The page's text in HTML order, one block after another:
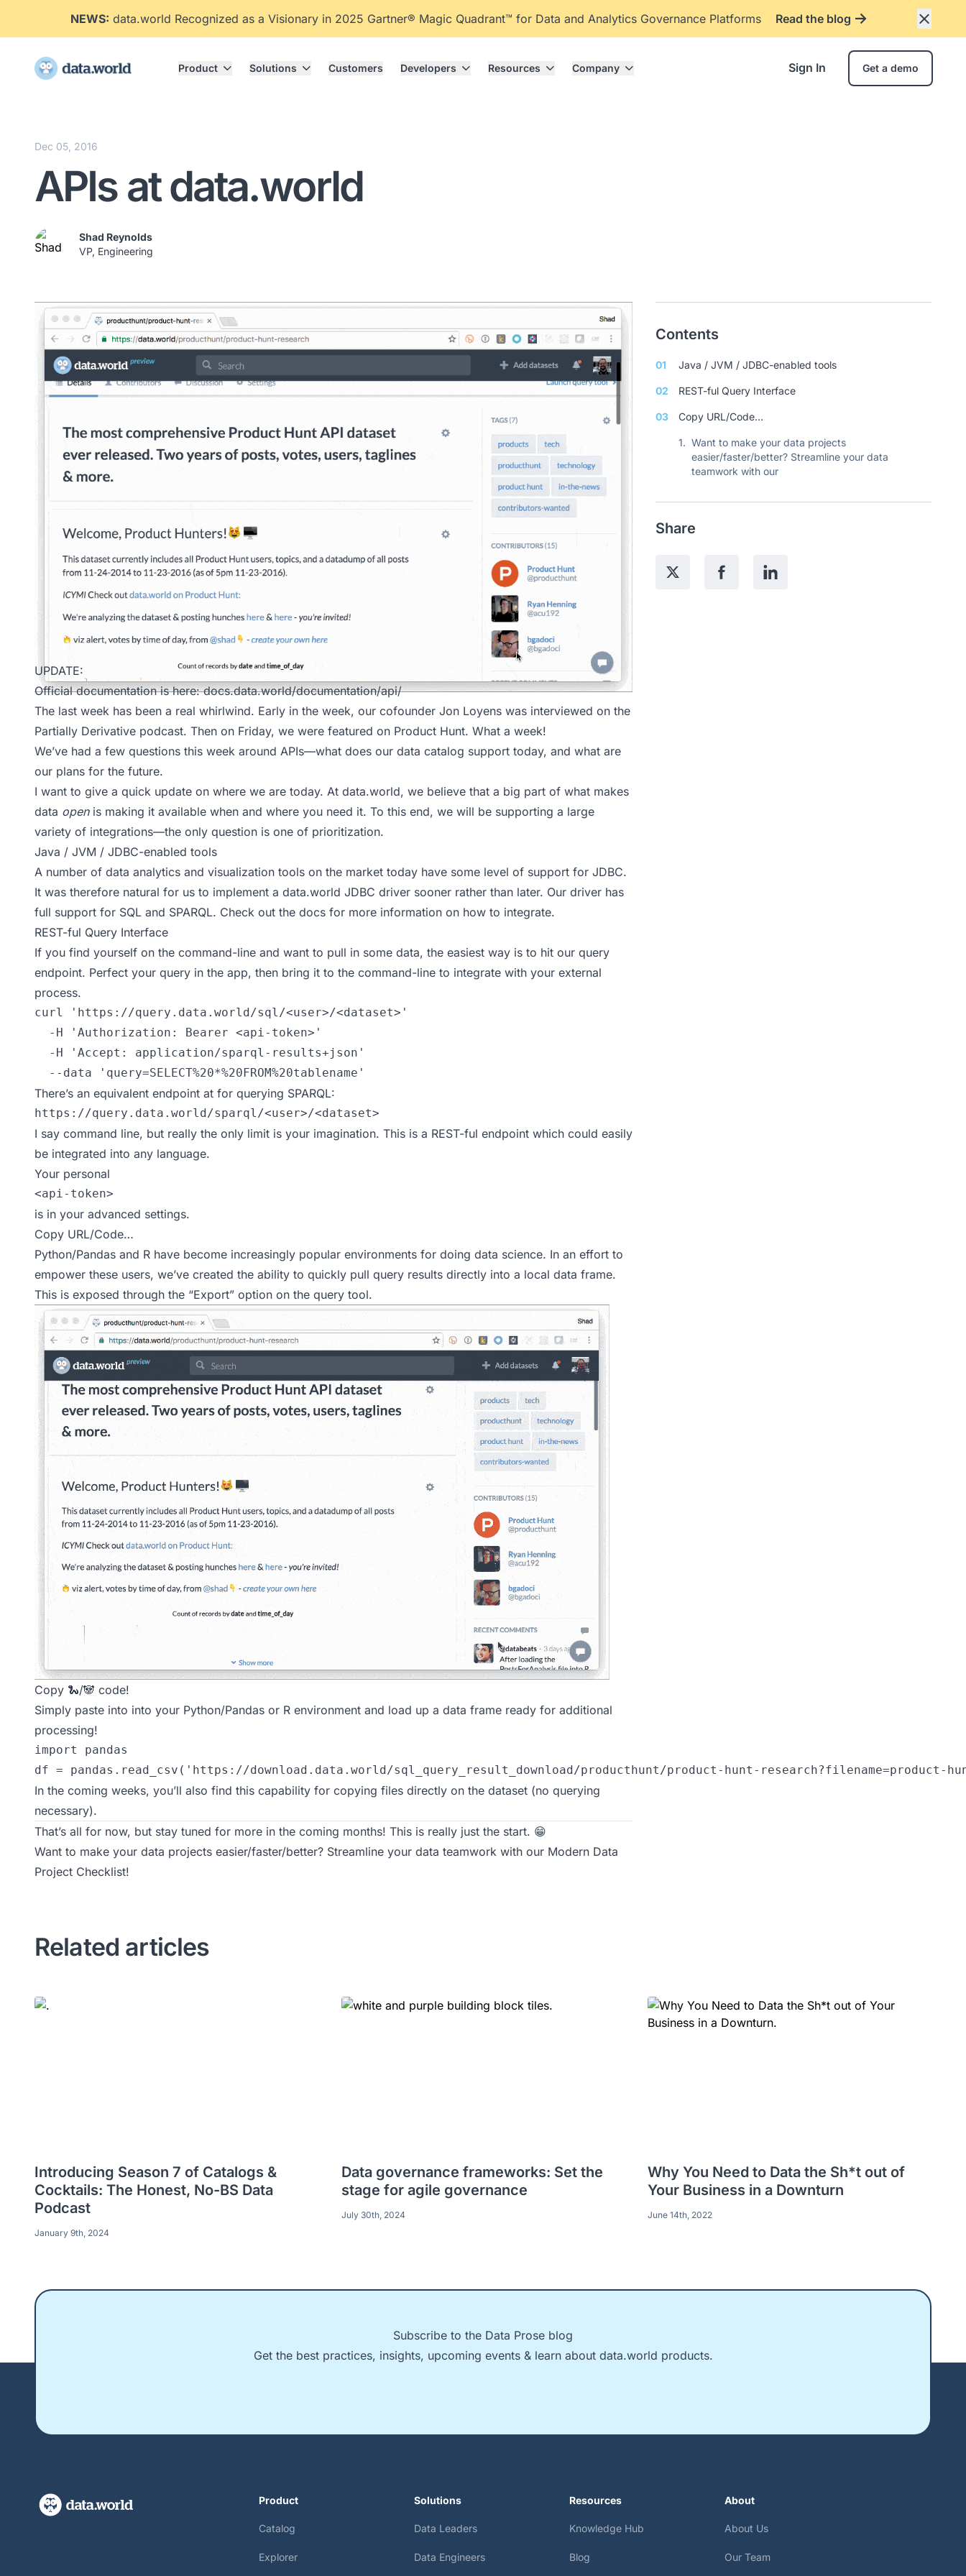
NEWS: data.world Recognized as a Visionary in 2025 Gartner® Magic Quadrant™ for Data and Analytics Governance Platforms Read the blog
Product Solutions Customers Developers Resources Company Sign In Get a demo
Dec 05, 2016
APIs at data.world
Shad Reynolds
VP, Engineering
UPDATE:
Official documentation is here:docs.data.world/documentation/api/
The last week has been a real whirlwind. Early in the week, our cofounder Jon Loyens was interviewed on the
Partially Derivative podcast. Then on Friday, we were featured on Product Hunt. What a week!
We’ve had a few questions this week around APIs—what does our data catalog support today, and what are
our plans for the future.
I want to give a quick update on where we are today. At data.world, we believe that a big part of what makes
data openis making it available when and where you need it. To this end, we will be supporting a large
variety of integrations—the only question is one of prioritization.
Java / JVM / JDBC-enabled tools
A number of data analytics and visualization tools on the market today have some level of support for JDBC.
It was therefore natural for us to implement a data.world JDBC driver sooner rather than later. Our driver has
full support for SQL and SPARQL. Check out the docs for more information on how to integrate.
REST-ful Query Interface
If you find yourself on the command-line and want to pull in some data, the easiest way is to hit our query
endpoint. Perfect your query in the app, then bring it to the command-line to integrate with your external
process.
curl 'https://query.data.world/sql/<user>/<dataset>'
  -H 'Authorization: Bearer <api-token>'
  -H 'Accept: application/sparql-results+json'
  --data 'query=SELECT%20*%20FROM%20tablename'
There’s an equivalent endpoint at for querying SPARQL:
https://query.data.world/sparql/<user>/<dataset>
I say command line, but really the only limit is your imagination. This is a REST-ful endpoint which could easily
be integrated into any language.
Your personal
<api-token>
is in your advanced settings.
Copy URL/Code…
Python/Pandas and R have become increasingly popular environments for doing data science. In an effort to
empower these users, we’ve created the ability to quickly pull query results directly into a local data frame.
This is exposed through the “Export” option on the query tool.
Copy 🐍/🐼 code!
Simply paste into into your Python/Pandas or R environment and load up a data frame ready for additional
processing!
import pandas
df = pandas.read_csv('https://download.data.world/sql_query_result_download/producthunt/product-hunt-research?filename=product-hunt-research-
In the coming weeks, you’ll also find this capability for copying files directly on the dataset (no querying
necessary).
That’s all for now, but stay tuned for more in the coming months! This is really just the start. 😁
Want to make your data projects easier/faster/better? Streamline your data teamwork with our Modern Data
Project Checklist!
Contents
01 Java / JVM / JDBC-enabled tools
02 REST-ful Query Interface
03 Copy URL/Code…
1. Want to make your data projects
easier/faster/better? Streamline your data
teamwork with our
Share
Related articles
Introducing Season 7 of Catalogs &
Cocktails: The Honest, No-BS Data
Podcast
January 9th, 2024
Data governance frameworks: Set the
stage for agile governance
July 30th, 2024
Why You Need to Data the Sh*t out of
Your Business in a Downturn
June 14th, 2022
Subscribe to the Data Prose blog
Get the best practices, insights, upcoming events & learn about data.world products.
Product
Catalog
Explorer
Solutions
Data Leaders
Data Engineers
Resources
Knowledge Hub
Blog
About
About Us
Our Team